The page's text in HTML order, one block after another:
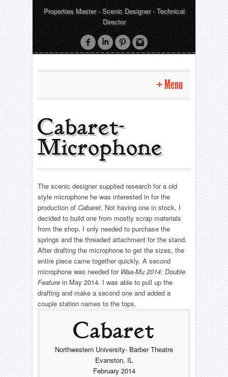
Properties Master - Scenic Designer - Technical
Director
Menu
Home
Properties
American Idiot- BANG gun
Cabaret- Microphone
Pride and Prejudice- Corner Chair
All Shook Up- Ferris Wheel
Pajama Game- Clock
Pajama Game- Flipping Sewing Machine Tables
Rent- Fire Hydrant
Morning Star- Piano Conversion
– Complete List –
Scenic Design
Oliver
Rapunzel! Rapunzel! A Very Hairy Fairy Tale!
Comedy Of Errors
The Seagull
Seussical: The Musical
The Wizard of Oz
Reel
The Woman In Black
Honour
– Complete List –
Technical Direction
Oliver
Rapunzel! Rapunzel! A Very Hairy Fairy Tale!
The Wizard of Oz
– Complete List –
Projects
Into The Woods- CNC fabric
Beer Bottle Shelves
About
Timeline
Resume
Contact
Cabaret-
Microphone
The scenic designer supplied research for a old
style microphone he was interested in for the
production of Cabaret. Not having one in stock, I
decided to build one from mostly scrap materials
from the shop. I only needed to purchase the
springs and the threaded attachment for the stand.
After drafting the microphone to get the sizes, the
entire piece came together quickly. A second
microphone was needed for Waa-Mu 2014: Double
Feature in May 2014. I was able to pull up the
drafting and make a second one and added a
couple station names to the tops.
Cabaret
Northwestern University- Barber Theatre
Evanston, IL
February 2014